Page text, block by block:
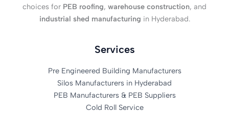
choices for PEB roofing, warehouse construction, and
industrial shed manufacturing in Hyderabad.
Services
Pre Engineered Building Manufacturers
Silos Manufacturers in Hyderabad
PEB Manufacturers & PEB Suppliers
Cold Roll Service